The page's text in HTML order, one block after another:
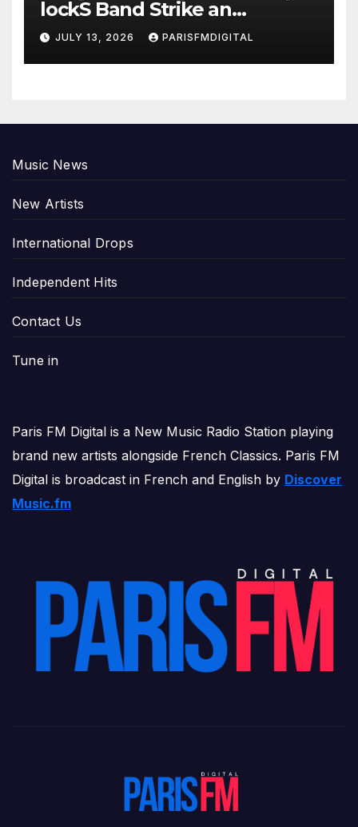
lockS Band Strike an
Emotional Chord with ‘Tear
Yourself Down’
JULY 13, 2026 PARISFMDIGITAL
Music News
New Artists
International Drops
Independent Hits
Contact Us
Tune in
Paris FM Digital is a New Music Radio Station playing
brand new artists alongside French Classics. Paris FM
Digital is broadcast in French and English by Discover
Music.fm